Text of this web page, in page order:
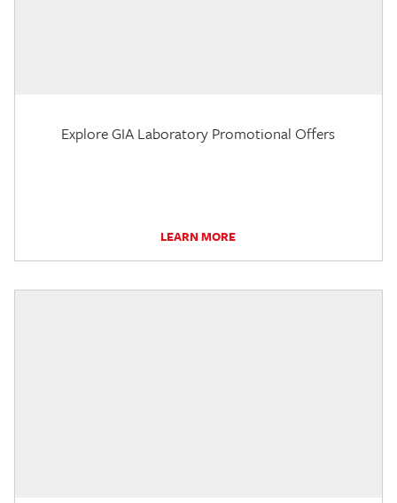
Explore GIA Laboratory Promotional Offers
LEARN MORE